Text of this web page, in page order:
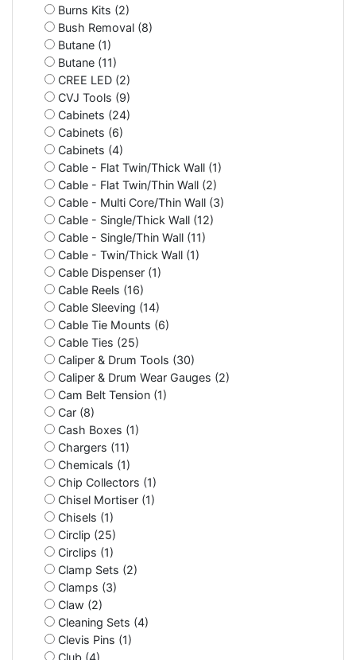
Burns Kits (2)
Bush Removal (8)
Butane (1)
Butane (11)
CREE LED (2)
CVJ Tools (9)
Cabinets (24)
Cabinets (6)
Cabinets (4)
Cable - Flat Twin/Thick Wall (1)
Cable - Flat Twin/Thin Wall (2)
Cable - Multi Core/Thin Wall (3)
Cable - Single/Thick Wall (12)
Cable - Single/Thin Wall (11)
Cable - Twin/Thick Wall (1)
Cable Dispenser (1)
Cable Reels (16)
Cable Sleeving (14)
Cable Tie Mounts (6)
Cable Ties (25)
Caliper & Drum Tools (30)
Caliper & Drum Wear Gauges (2)
Cam Belt Tension (1)
Car (8)
Cash Boxes (1)
Chargers (11)
Chemicals (1)
Chip Collectors (1)
Chisel Mortiser (1)
Chisels (1)
Circlip (25)
Circlips (1)
Clamp Sets (2)
Clamps (3)
Claw (2)
Cleaning Sets (4)
Clevis Pins (1)
Club (4)